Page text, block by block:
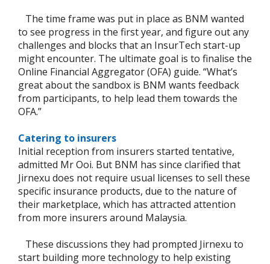
The time frame was put in place as BNM wanted
to see progress in the first year, and figure out any
challenges and blocks that an InsurTech start-up
might encounter. The ultimate goal is to finalise the
Online Financial Aggregator (OFA) guide. “What’s
great about the sandbox is BNM wants feedback
from participants, to help lead them towards the
OFA.”
Catering to insurers
Initial reception from insurers started tentative,
admitted Mr Ooi. But BNM has since clarified that
Jirnexu does not require usual licenses to sell these
specific insurance products, due to the nature of
their marketplace, which has attracted attention
from more insurers around Malaysia.
These discussions they had prompted Jirnexu to
start building more technology to help existing